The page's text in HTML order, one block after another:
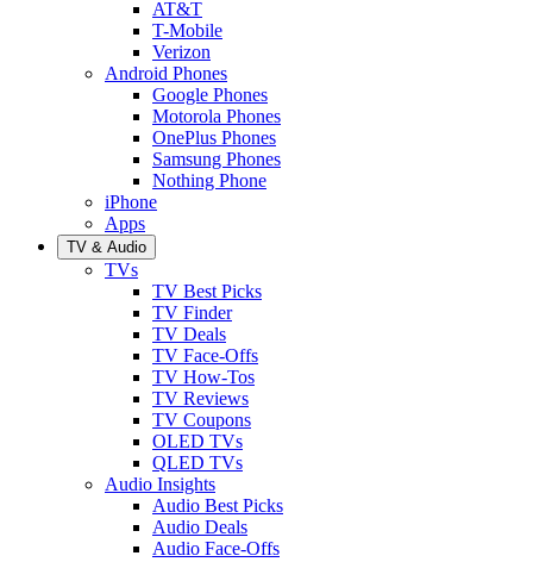
AT&T
T-Mobile
Verizon
Android Phones
Google Phones
Motorola Phones
OnePlus Phones
Samsung Phones
Nothing Phone
iPhone
Apps
TV & Audio
TVs
TV Best Picks
TV Finder
TV Deals
TV Face-Offs
TV How-Tos
TV Reviews
TV Coupons
OLED TVs
QLED TVs
Audio Insights
Audio Best Picks
Audio Deals
Audio Face-Offs